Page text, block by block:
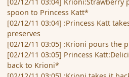
spoon to Princess Katt*
[02/12/11 03:04] :Princess Katt
preserves
[02/12/11 03:05] :Krioni pours the
[02/12/11 03:05] Princess
back to Krioni*